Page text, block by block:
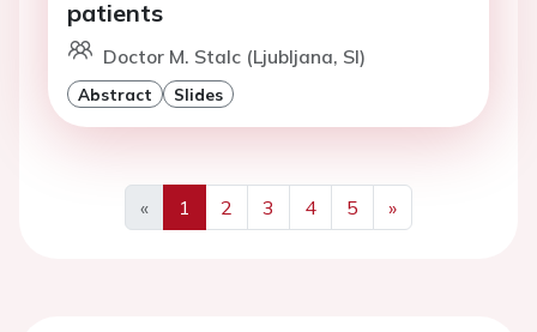
patients
Doctor M. Stalc (Ljubljana, SI)
Abstract Slides
«
Previous
1 2 3 4 5
»
Next